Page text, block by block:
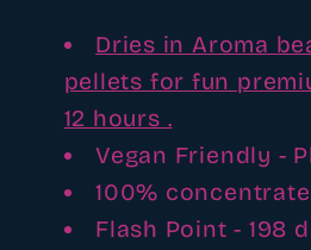
Dries in Aroma
pellets for fun
12 hours .
Vegan Friendly -
100%
Flash Point - 198